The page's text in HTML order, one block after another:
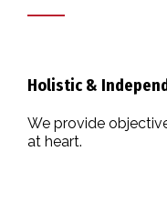
Holistic &
We provide
at heart.